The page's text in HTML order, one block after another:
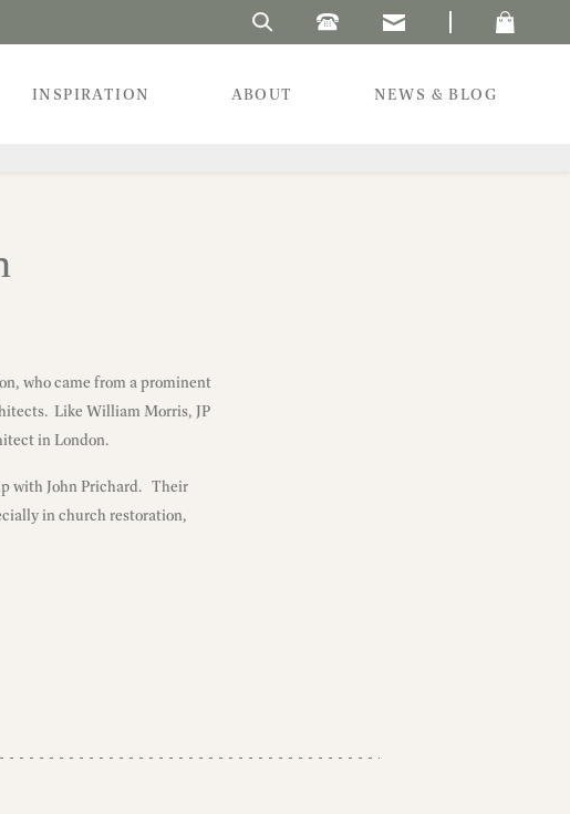
Search Laura's Beau
INSPIRATION ABOUT NEWS & BLOG
who came from a prominent
Like William Morris, JP
in London.
with John Prichard. Their
in church restoration,